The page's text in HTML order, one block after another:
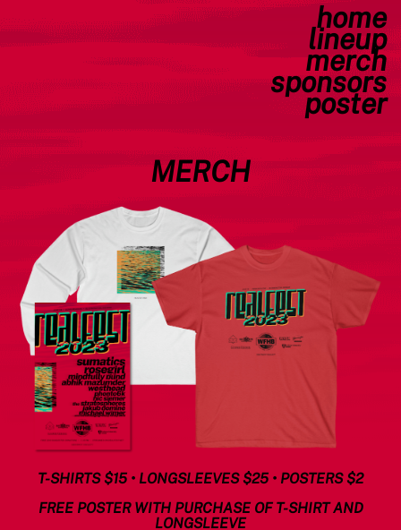
home
lineup
merch
sponsors
poster
MERCH
T-SHIRTS $15 • LONGSLEEVES $25 • POSTERS $2
FREE POSTER WITH PURCHASE OF T-SHIRT AND
LONGSLEEVE